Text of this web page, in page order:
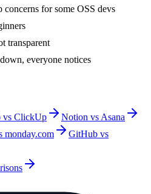
for some OSS devs
transparent
everyone notices
vs ClickUp
Notion vs Asana
monday.com
GitHub vs